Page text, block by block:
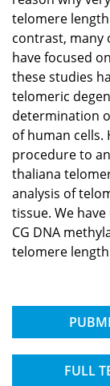
telomere
contrast, many
have focused
these studies
telomeric
determination
of human cells.
procedure to
thaliana
analysis of
tissue. We
CG DNA
telomere
FULL